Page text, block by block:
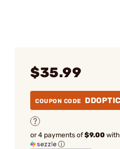
$35.99
COUPON CODE
or 4 payments of$9.00with
ⓘ